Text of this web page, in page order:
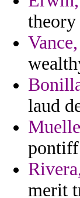
theory
laud
pontiff
merit